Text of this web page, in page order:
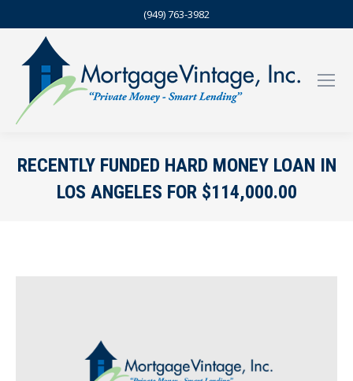
(949) 763-3982
RECENTLY FUNDED HARD MONEY LOAN IN
LOS ANGELES FOR $114,000.00